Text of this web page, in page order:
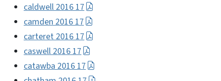
caldwell 2016 17
camden 2016 17
carteret 2016 17
caswell 2016 17
catawba 2016 17